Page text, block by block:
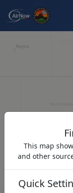
This map
and other
Quick